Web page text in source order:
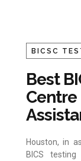
BICSC
Best
Centre
Houston, in
BICS